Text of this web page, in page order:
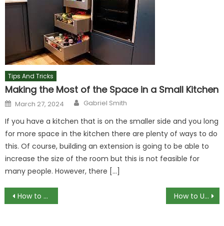
Tips And Tricks
Making the Most of the Space in a Small Kitchen
Posted
on
March 27, 2024 Author
Gabriel Smith
If you have a kitchen that is on the smaller side and you long
for more space in the kitchen there are plenty of ways to do
this. Of course, building an extension is going to be able to
increase the size of the room but this is not feasible for
many people. However, there […]
Post
How to MagSafe Android with Third-Party Magnetic Rings How to Use Gadgets for Elderly Living Alone Safely